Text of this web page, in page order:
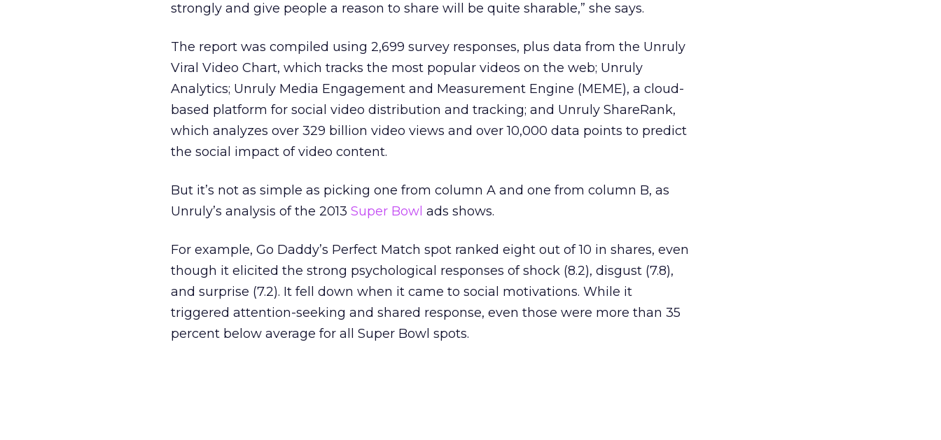
strongly and give people a reason to share will be quite sharable,” she says.
The report was compiled using 2,699 survey responses, plus data from the Unruly
Viral Video Chart, which tracks the most popular videos on the web; Unruly
Analytics; Unruly Media Engagement and Measurement Engine (MEME), a cloud-
based platform for social video distribution and tracking; and Unruly ShareRank,
which analyzes over 329 billion video views and over 10,000 data points to predict
the social impact of video content.
But it’s not as simple as picking one from column A and one from column B, as
Unruly’s analysis of the 2013 Super Bowl ads shows.
For example, Go Daddy’s Perfect Match spot ranked eight out of 10 in shares, even
though it elicited the strong psychological responses of shock (8.2), disgust (7.8),
and surprise (7.2). It fell down when it came to social motivations. While it
triggered attention-seeking and shared response, even those were more than 35
percent below average for all Super Bowl spots.